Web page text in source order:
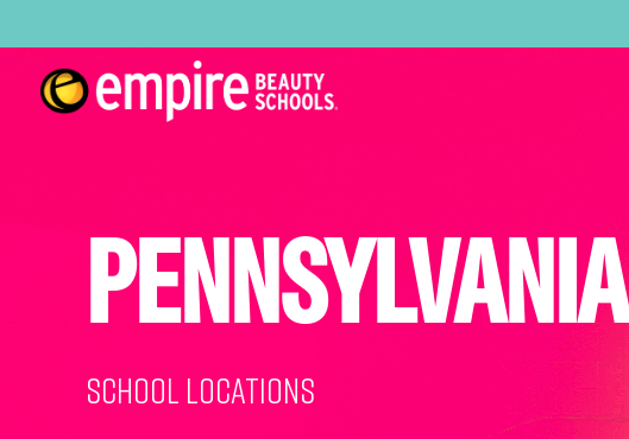
PENNSYLVANIA
School Locations